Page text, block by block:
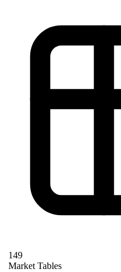
149
Market Tables